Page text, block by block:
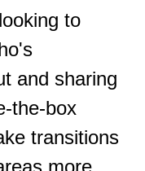
to
and sharing
the-box
transitions
more